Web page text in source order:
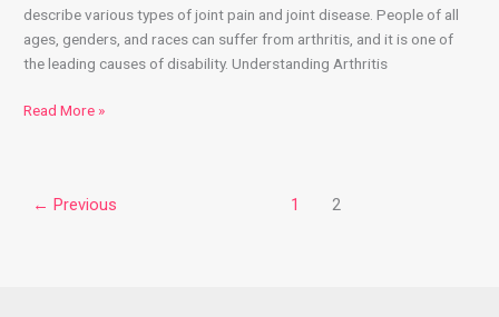
describe various types of joint pain and joint disease. People of all
ages, genders, and races can suffer from arthritis, and it is one of
the leading causes of disability. Understanding Arthritis
Read More »
← Previous 1 2